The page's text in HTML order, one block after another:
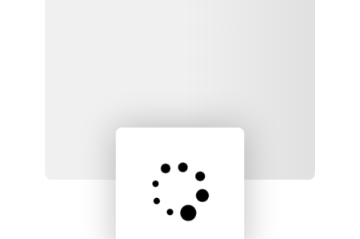
Loading product details...